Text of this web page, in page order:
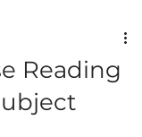
Reading